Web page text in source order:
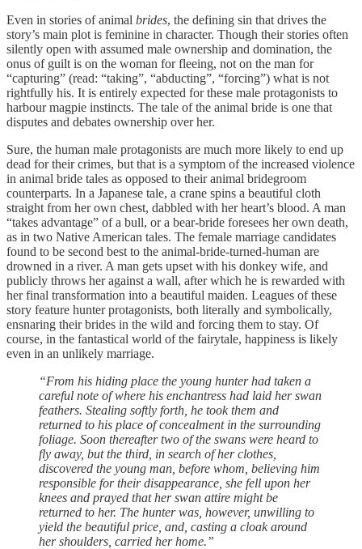
Even in stories of animal brides, the defining sin that drives the
story’s main plot is feminine in character. Though their stories often
silently open with assumed male ownership and domination, the
onus of guilt is on the woman for fleeing, not on the man for
“capturing” (read: “taking”, “abducting”, “forcing”) what is not
rightfully his. It is entirely expected for these male protagonists to
harbour magpie instincts. The tale of the animal bride is one that
disputes and debates ownership over her.
Sure, the human male protagonists are much more likely to end up
dead for their crimes, but that is a symptom of the increased violence
in animal bride tales as opposed to their animal bridegroom
counterparts. In a Japanese tale, a crane spins a beautiful cloth
straight from her own chest, dabbled with her heart’s blood. A man
“takes advantage” of a bull, or a bear-bride foresees her own death,
as in two Native American tales. The female marriage candidates
found to be second best to the animal-bride-turned-human are
drowned in a river. A man gets upset with his donkey wife, and
publicly throws her against a wall, after which he is rewarded with
her final transformation into a beautiful maiden. Leagues of these
story feature hunter protagonists, both literally and symbolically,
ensnaring their brides in the wild and forcing them to stay. Of
course, in the fantastical world of the fairytale, happiness is likely
even in an unlikely marriage.
“From his hiding place the young hunter had taken a
careful note of where his enchantress had laid her swan
feathers. Stealing softly forth, he took them and
returned to his place of concealment in the surrounding
foliage. Soon thereafter two of the swans were heard to
fly away, but the third, in search of her clothes,
discovered the young man, before whom, believing him
responsible for their disappearance, she fell upon her
knees and prayed that her swan attire might be
returned to her. The hunter was, however, unwilling to
yield the beautiful price, and, casting a cloak around
her shoulders, carried her home.”